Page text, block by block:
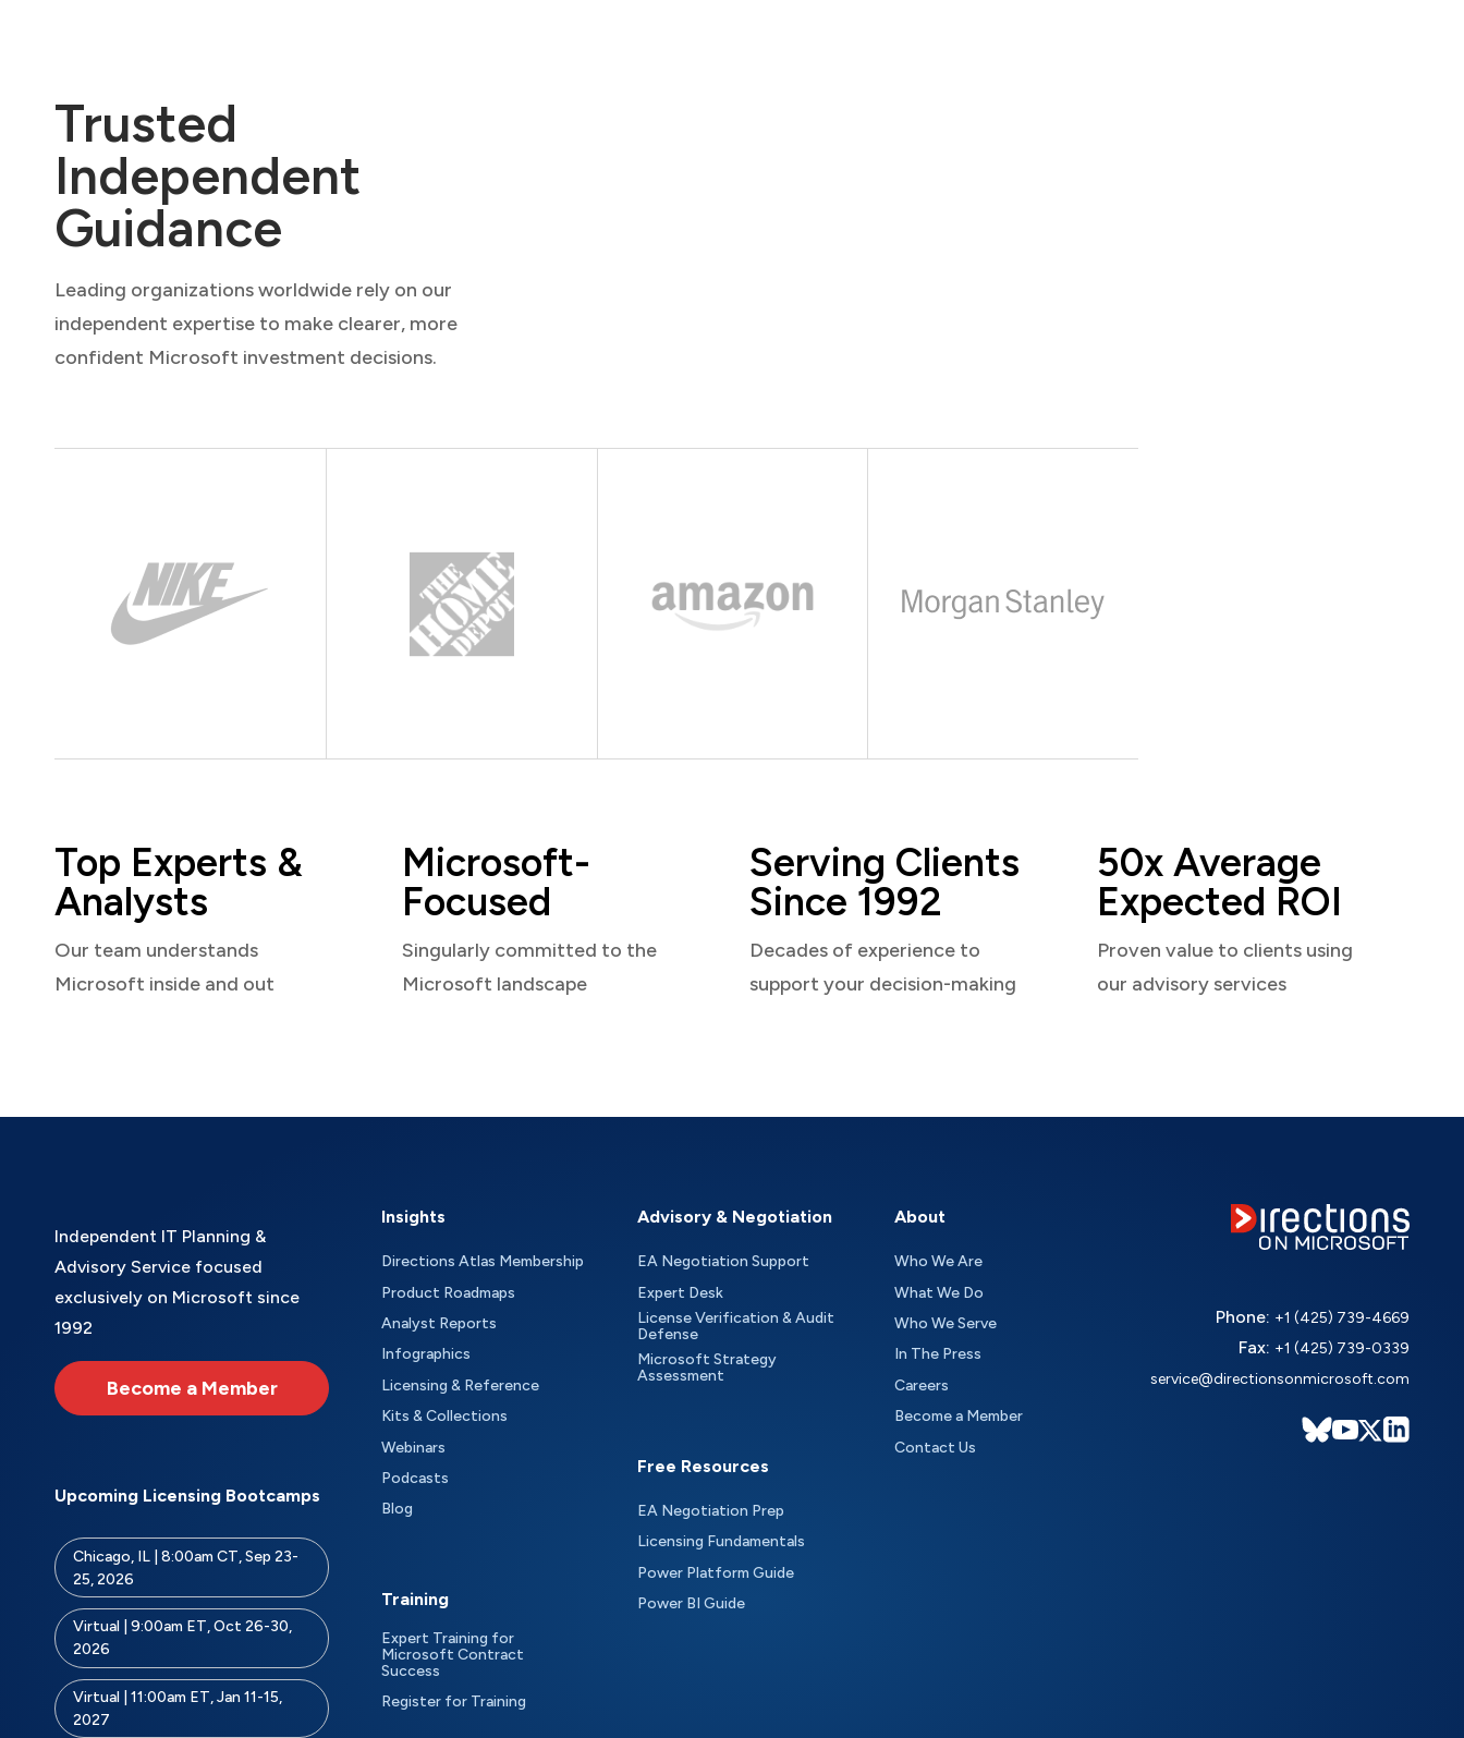
Trusted
Independent
Guidance
Leading organizations worldwide rely on our
independent expertise to make clearer, more
confident Microsoft investment decisions.
Top Experts &
Analysts
Our team understands
Microsoft inside and out
Microsoft-
Focused
Singularly committed to the
Microsoft landscape
Serving Clients
Since 1992
Decades of experience to
support your decision-making
50x Average
Expected ROI
Proven value to clients using
our advisory services
Independent IT Planning &
Advisory Service focused
exclusively on Microsoft since
1992
Become a Member
Upcoming Licensing Bootcamps
Chicago, IL | 8:00am CT, Sep 23-
25, 2026
Virtual | 9:00am ET, Oct 26-30,
2026
Virtual | 11:00am ET, Jan 11-15,
2027
Insights
Directions Atlas Membership
Product Roadmaps
Analyst Reports
Infographics
Licensing & Reference
Kits & Collections
Webinars
Podcasts
Blog
Training
Expert Training for
Microsoft Contract
Success
Register for Training
Advisory & Negotiation
EA Negotiation Support
Expert Desk
License Verification & Audit
Defense
Microsoft Strategy
Assessment
Free Resources
EA Negotiation Prep
Licensing Fundamentals
Power Platform Guide
Power BI Guide
About
Who We Are
What We Do
Who We Serve
In The Press
Careers
Become a Member
Contact Us
Phone: +1 (425) 739-4669
Fax: +1 (425) 739-0339
service@directionsonmicrosoft.com